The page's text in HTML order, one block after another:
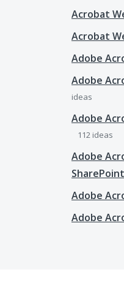
Acrobat
Acrobat
Adobe
Adobe
ideas
Adobe
112 ideas
Adobe
Adobe
Adobe